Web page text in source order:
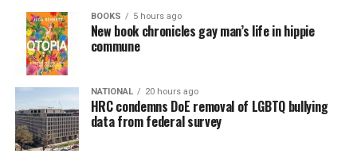
BOOKS 5 hours ago
New book chronicles gay man’s life in hippie
commune
NATIONAL 20 hours ago
HRC condemns DoE removal of LGBTQ bullying
data from federal survey